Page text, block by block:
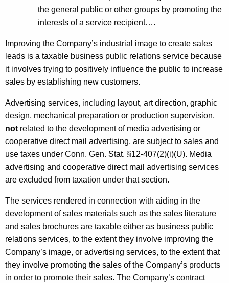
the general public or other groups by promoting the
interests of a service recipient….
Improving the Company’s industrial image to create sales
leads is a taxable business public relations service because
it involves trying to positively influence the public to increase
sales by establishing new customers.
Advertising services, including layout, art direction, graphic
design, mechanical preparation or production supervision,
not related to the development of media advertising or
cooperative direct mail advertising, are subject to sales and
use taxes under Conn. Gen. Stat. §12-407(2)(i)(U). Media
advertising and cooperative direct mail advertising services
are excluded from taxation under that section.
The services rendered in connection with aiding in the
development of sales materials such as the sales literature
and sales brochures are taxable either as business public
relations services, to the extent they involve improving the
Company’s image, or advertising services, to the extent that
they involve promoting the sales of the Company’s products
in order to promote their sales. The Company’s contract